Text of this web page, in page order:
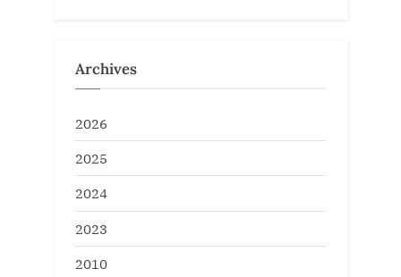
Archives
2026
2025
2024
2023
2010